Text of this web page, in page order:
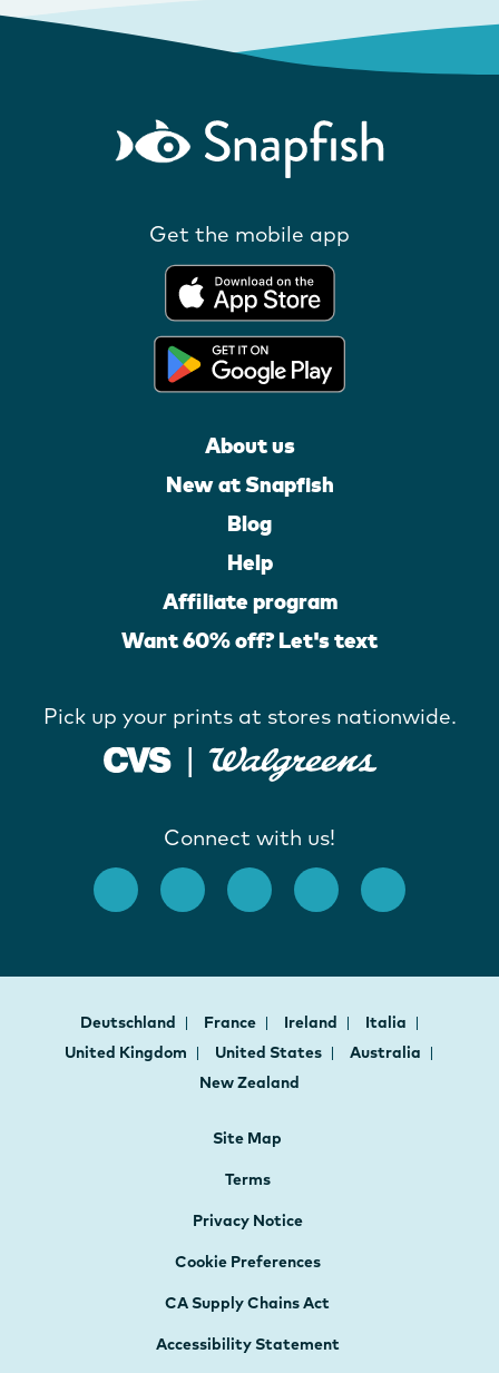
Get the mobile app
About us
New at Snapfish
Blog
Help
Affiliate program
Want 60% off? Let's text
Pick up your prints at stores nationwide.
Connect with us!
Deutschland France Ireland
Italia
United Kingdom
United States
Australia
New Zealand
Site Map
Terms
Privacy Notice
Cookie Preferences
CA Supply Chains Act
Accessibility Statement